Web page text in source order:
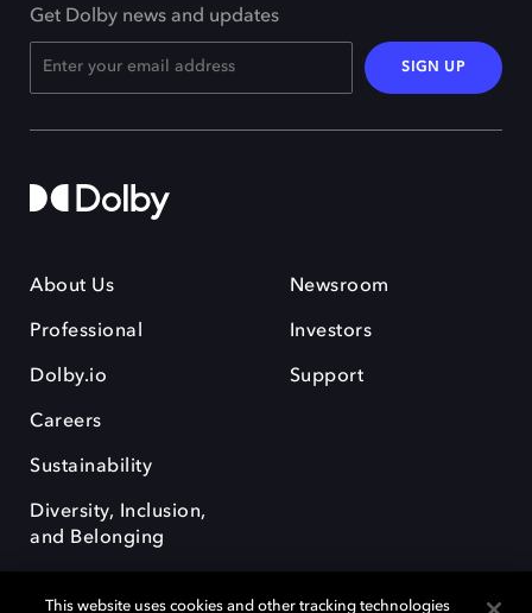
Get Dolby news and updates
SIGN UP
About Us
Professional
Dolby.io
Careers
Sustainability
Diversity, Inclusion,
and Belonging
Newsroom
Investors
Support
This website uses cookies and other tracking technologies